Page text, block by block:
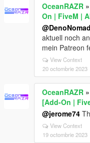
OceanRAZR »
On | FiveM |
aktuell noch
mein Patreon
View Context
20 octombrie 2023
OceanRAZR »
[Add-On |
@jerome74
View Context
19 octombrie 2023